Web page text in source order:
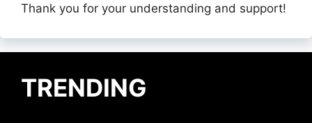
Thank you for your understanding and support!
TRENDING